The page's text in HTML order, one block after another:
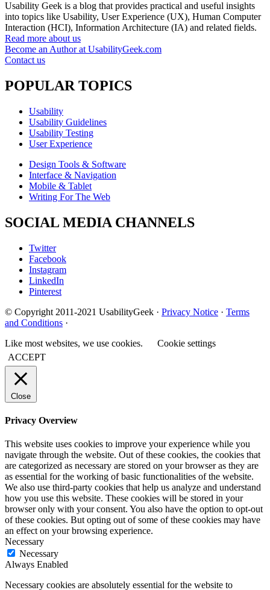
Usability Geek is a blog that provides practical and useful insights
into topics like Usability, User Experience (UX), Human Computer
Interaction (HCI), Information Architecture (IA) and related fields.
Read more about us
Become an Author at UsabilityGeek.com
Contact us
POPULAR TOPICS
Usability
Usability Guidelines
Usability Testing
User Experience
Design Tools & Software
Interface & Navigation
Mobile & Tablet
Writing For The Web
SOCIAL MEDIA CHANNELS
Twitter
Facebook
Instagram
LinkedIn
Pinterest
© Copyright 2011-2021 UsabilityGeek · Privacy Notice · Terms
and Conditions ·
Like most websites, we use cookies.
Cookie settings
ACCEPT
Close
Privacy Overview
This website uses cookies to improve your experience while you
navigate through the website. Out of these cookies, the cookies that
are categorized as necessary are stored on your browser as they are
as essential for the working of basic functionalities of the website.
We also use third-party cookies that help us analyze and understand
how you use this website. These cookies will be stored in your
browser only with your consent. You also have the option to opt-out
of these cookies. But opting out of some of these cookies may have
an effect on your browsing experience.
Necessary
Necessary
Always Enabled
Necessary cookies are absolutely essential for the website to